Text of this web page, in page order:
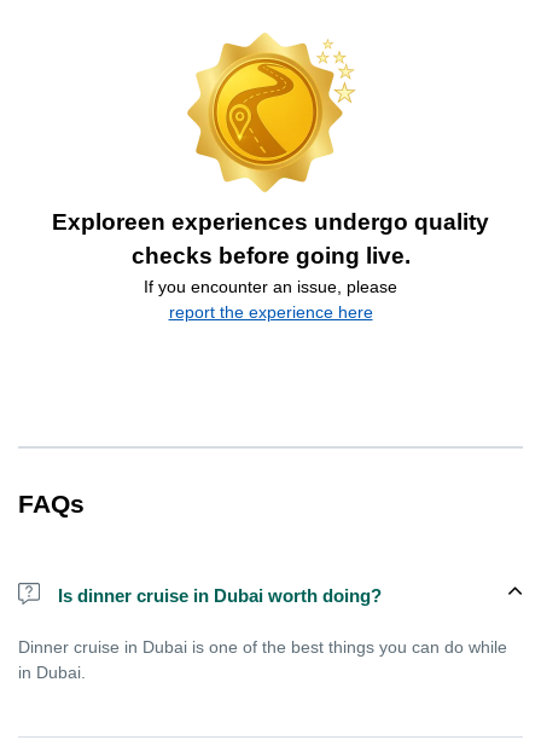
Exploreen experiences undergo quality
checks before going live.
If you encounter an issue, please
report the experience here
FAQs
Is dinner cruise in Dubai worth doing?
Dinner cruise in Dubai is one of the best things you can do while
in Dubai.